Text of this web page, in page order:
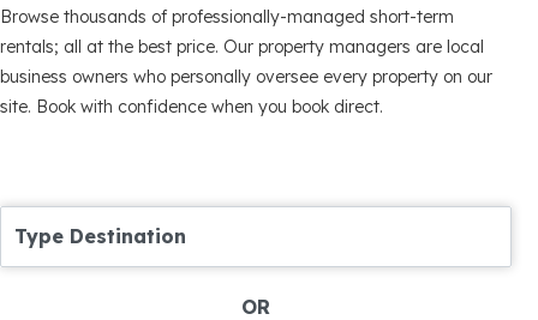
Browse thousands of professionally-managed short-term
rentals; all at the best price. Our property managers are local
business owners who personally oversee every property on our
site. Book with confidence when you book direct.
Type Destination
OR